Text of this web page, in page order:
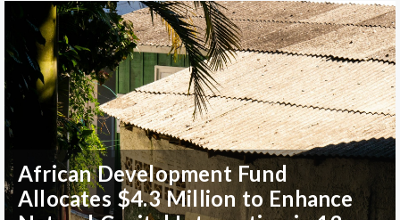
African Development Fund
Allocates $4.3 Million to Enhance